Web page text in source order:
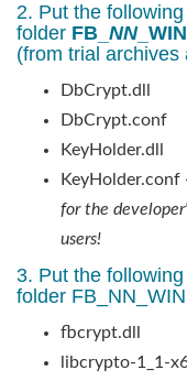
2. Put the
folder FB_ NN
(from trial archives
DbCrypt.dll
DbCrypt.conf
KeyHolder.dll
KeyHolder.conf
for the
users!
3. Put the
folder
fbcrypt.dll
libcrypto-1_1-